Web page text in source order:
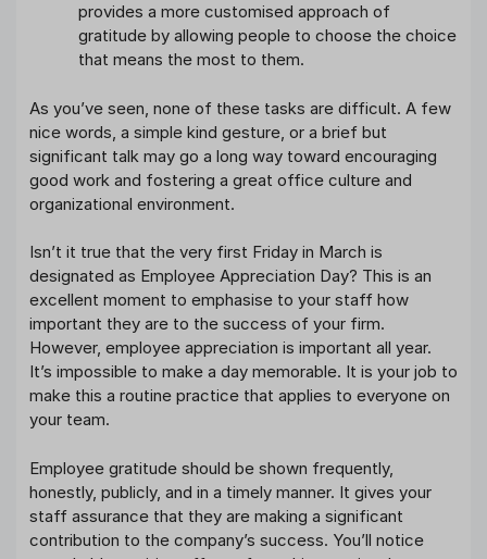
provides a more customised approach of
gratitude by allowing people to choose the choice
that means the most to them.
As you’ve seen, none of these tasks are difficult. A few
nice words, a simple kind gesture, or a brief but
significant talk may go a long way toward encouraging
good work and fostering a great office culture and
organizational environment.
Isn’t it true that the very first Friday in March is
designated as Employee Appreciation Day? This is an
excellent moment to emphasise to your staff how
important they are to the success of your firm.
However, employee appreciation is important all year.
It’s impossible to make a day memorable. It is your job to
make this a routine practice that applies to everyone on
your team.
Employee gratitude should be shown frequently,
honestly, publicly, and in a timely manner. It gives your
staff assurance that they are making a significant
contribution to the company’s success. You’ll notice